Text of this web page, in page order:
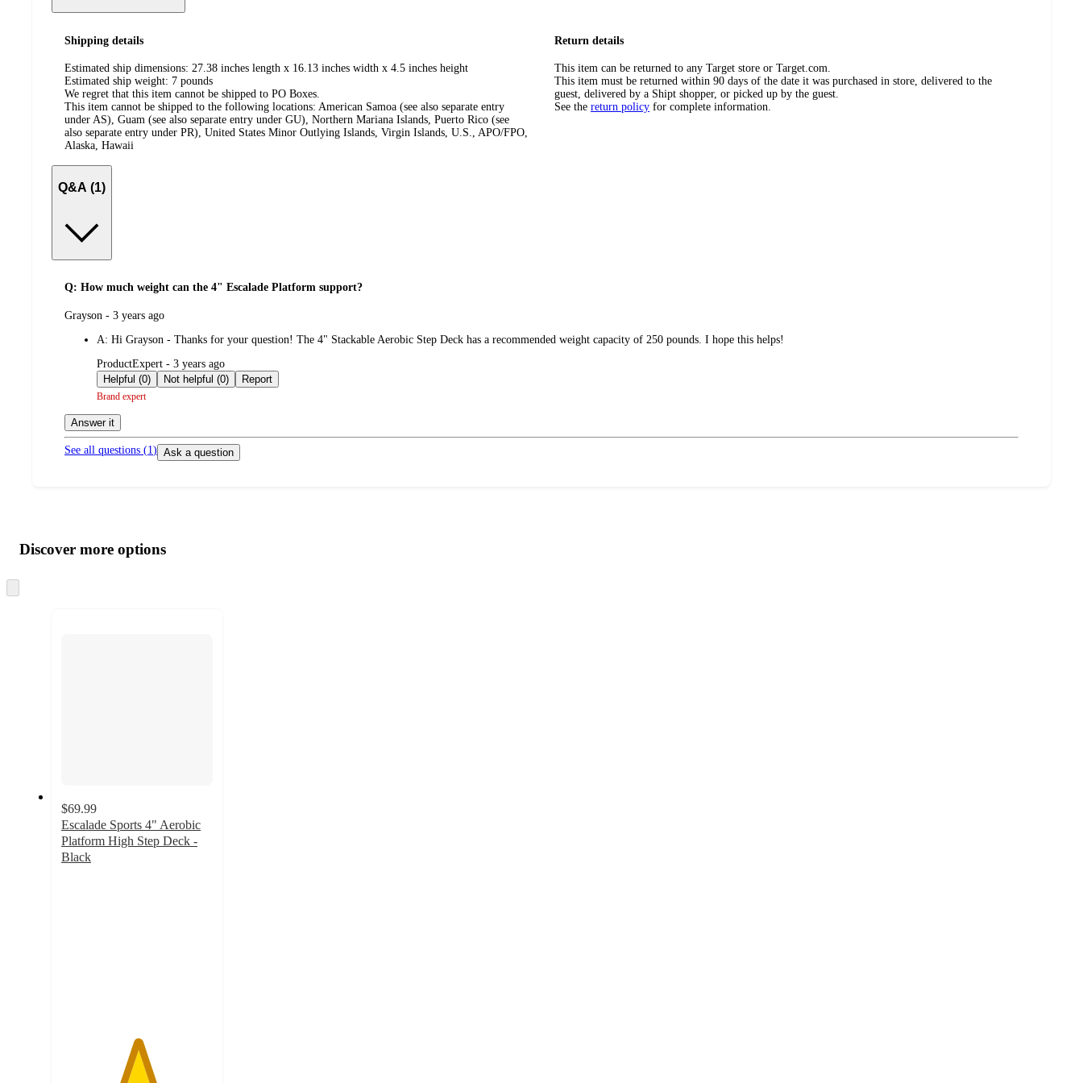
Shipping details
Estimated ship dimensions: 27.38 inches length x 16.13 inches width x 4.5 inches height
Estimated ship weight: 7 pounds
We regret that this item cannot be shipped to PO Boxes.
This item cannot be shipped to the following locations: American Samoa (see also separate entry
under AS), Guam (see also separate entry under GU), Northern Mariana Islands, Puerto Rico (see
also separate entry under PR), United States Minor Outlying Islands, Virgin Islands, U.S., APO/FPO,
Alaska, Hawaii
Return details
This item can be returned to any Target store or Target.com.
This item must be returned within 90 days of the date it was purchased in store, delivered to the
guest, delivered by a Shipt shopper, or picked up by the guest.
See the return policy for complete information.
Q&A (1)
Q: How much weight can the 4" Escalade Platform support?
submitted
Grayson - 3 years ago
A: Hi Grayson - Thanks for your question! The 4" Stackable Aerobic Step Deck has a recommended weight capacity of 250 pounds. I hope this helps!
submitted
by
ProductExpert - 3 years ago
Helpful (0)
Not helpful (0) Report
Brand expert
Answer it
See all questions (1 ) Ask a question
product
and
content
atDiscover more options
to
$69.99
Escalade Sports 4" Aerobic
Platform High Step Deck -
Black